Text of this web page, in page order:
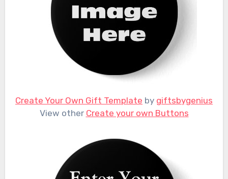
Create Your Own Gift Template by giftsbygenius
View other Create your own Buttons